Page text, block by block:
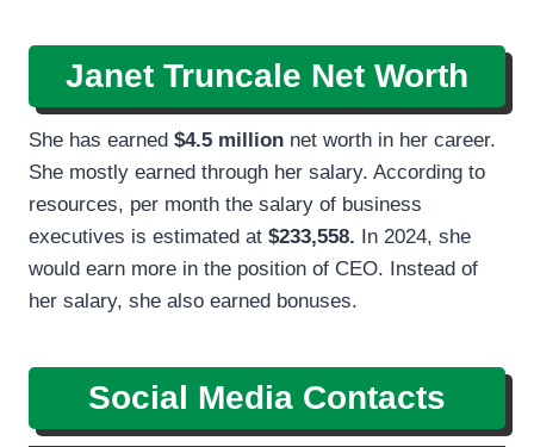
Janet Truncale Net Worth
She has earned $4.5 million net worth in her career.
She mostly earned through her salary. According to
resources, per month the salary of business
executives is estimated at $233,558. In 2024, she
would earn more in the position of CEO. Instead of
her salary, she also earned bonuses.
Social Media Contacts